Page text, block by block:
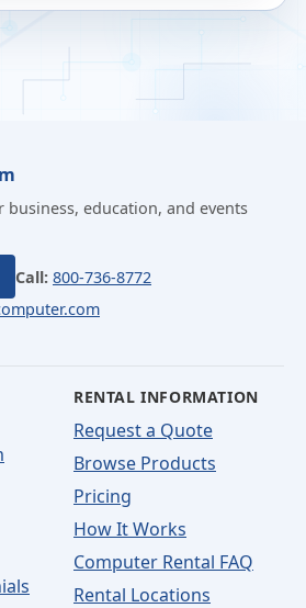
business, education, and events
Call: 800-736-8772
RENTAL INFORMATION
Request a Quote
Browse Products
Pricing
How It Works
Computer Rental FAQ
Rental Locations